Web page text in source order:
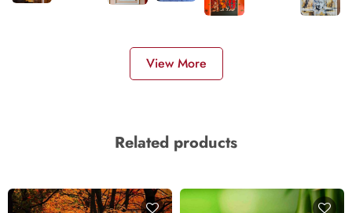
View More
Related products